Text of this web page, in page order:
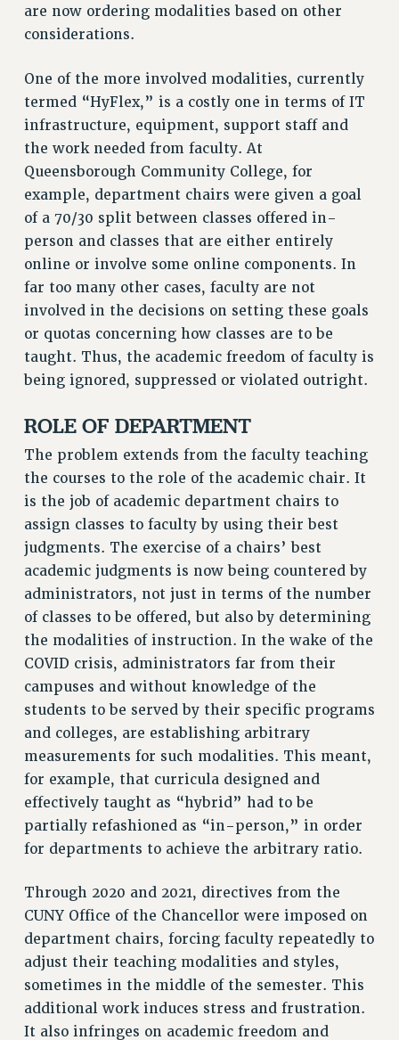
CALENDAR
ADVOCACY
FORUM
HEARING
MEETING
PARTY/SOCIAL
TRAINING
CUNY BOARD OF TRUSTEES HEARINGS
Rights
RIGHTS
FACULTY AND STAFF RIGHTS
RIGHTS UNDER CONTRACT – CUNY
THE GRIEVANCE PROCESS
IF YOU ARE BEING DISCIPLINED
RIGHTS UNDER CUNY POLICY
HEO RIGHTS AND BENEFITS
CLT RIGHTS AND BENEFITS
LIBRARY FACULTY RIGHTS AND BENEFITS
ACADEMIC FREEDOM
HEALTH AND SAFETY
PART-TIMER RIGHTS & BENEFITS
DOWNLOAD BACKPAY ESTIMATOR
RESEARCH FOUNDATION RIGHTS
RIGHTS UNDER CONTRACT – RF
RIGHTS UNDER LAW
HEALTH AND SAFETY
Benefits
BENEFITS
HEALTH BENEFITS
FULL-TIMER HEALTH BENEFITS
PART-TIMER HEALTH BENEFITS
RETIREE HEALTH BENEFITS
RF HEALTH BENEFITS
WELFARE FUND BENEFITS
PART-TIMER RIGHTS & BENEFITS
RESOURCES FOR LAID-OFF ADJUNCTS
are now ordering modalities based on other
considerations.
One of the more involved modalities, currently
termed “HyFlex,” is a costly one in terms of IT
infrastructure, equipment, support staff and
the work needed from faculty. At
Queensborough Community College, for
example, department chairs were given a goal
of a 70/30 split between classes offered in-
person and classes that are either entirely
online or involve some online components. In
far too many other cases, faculty are not
involved in the decisions on setting these goals
or quotas concerning how classes are to be
taught. Thus, the academic freedom of faculty is
being ignored, suppressed or violated outright.
ROLE OF DEPARTMENT
The problem extends from the faculty teaching
the courses to the role of the academic chair. It
is the job of academic department chairs to
assign classes to faculty by using their best
judgments. The exercise of a chairs’ best
academic judgments is now being countered by
administrators, not just in terms of the number
of classes to be offered, but also by determining
the modalities of instruction. In the wake of the
COVID crisis, administrators far from their
campuses and without knowledge of the
students to be served by their specific programs
and colleges, are establishing arbitrary
measurements for such modalities. This meant,
for example, that curricula designed and
effectively taught as “hybrid” had to be
partially refashioned as “in-person,” in order
for departments to achieve the arbitrary ratio.
Through 2020 and 2021, directives from the
CUNY Office of the Chancellor were imposed on
department chairs, forcing faculty repeatedly to
adjust their teaching modalities and styles,
sometimes in the middle of the semester. This
additional work induces stress and frustration.
It also infringes on academic freedom and